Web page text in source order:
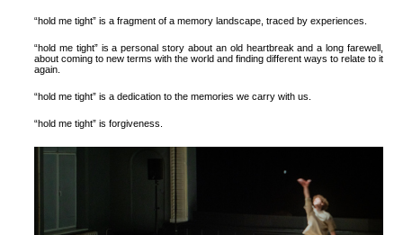
“hold me tight” is a fragment of a memory landscape, traced by experiences.
“hold me tight” is a personal story about an old heartbreak and a long farewell,
about coming to new terms with the world and finding different ways to relate to it
again.
“hold me tight” is a dedication to the memories we carry with us.
“hold me tight” is forgiveness.